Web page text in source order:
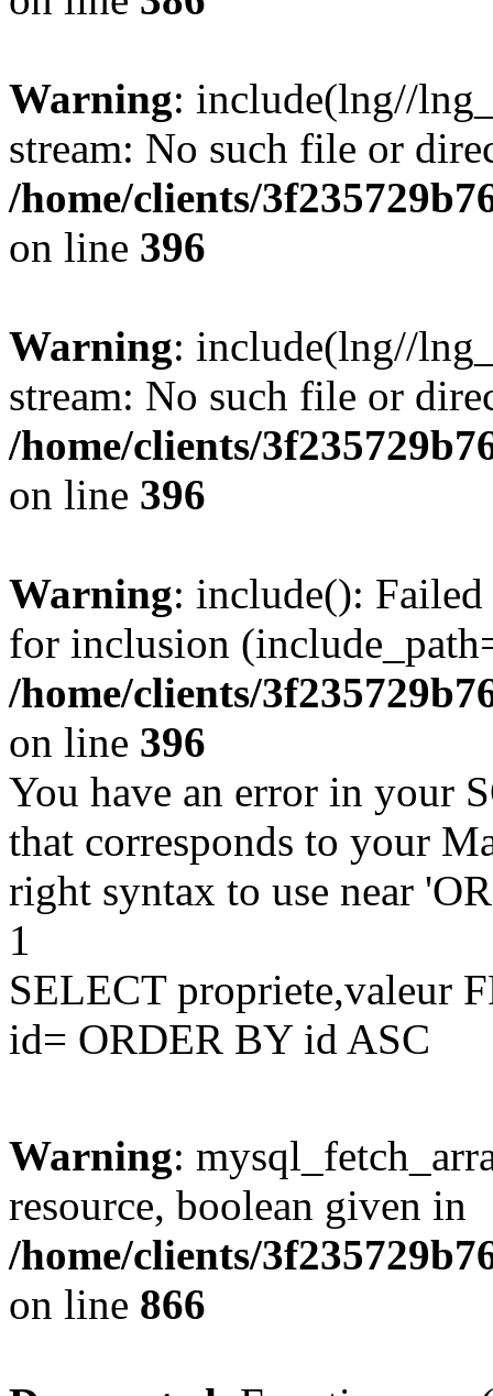
Warning: include(lng//
stream: No such file or
/home/clients/
on line 396
Warning: include(lng//
stream: No such file or
/home/clients/
on line 396
Warning: include():
for inclusion
/home/clients/
on line 396
You have an error in your
that corresponds to your
right syntax to use near
1
SELECT propriete,valeur
id= ORDER BY id ASC
Warning:
resource, boolean given in
/home/clients/
on line 866